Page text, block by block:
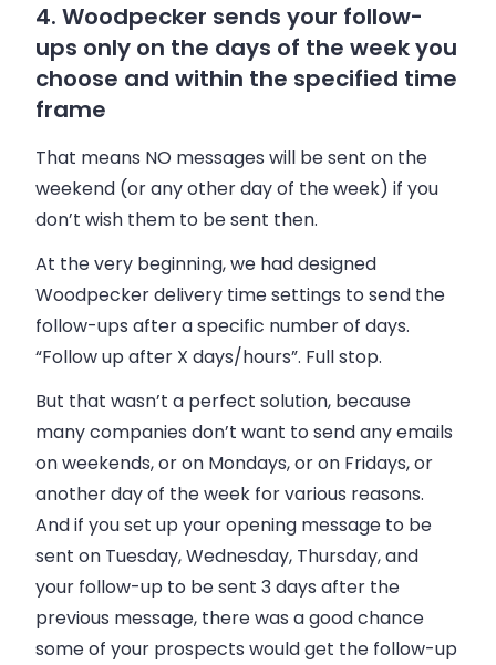
4. Woodpecker sends your follow-
ups only on the days of the week you
choose and within the specified time
frame
That means NO messages will be sent on the
weekend (or any other day of the week) if you
don’t wish them to be sent then.
At the very beginning, we had designed
Woodpecker delivery time settings to send the
follow-ups after a specific number of days.
“Follow up after X days/hours”. Full stop.
But that wasn’t a perfect solution, because
many companies don’t want to send any emails
on weekends, or on Mondays, or on Fridays, or
another day of the week for various reasons.
And if you set up your opening message to be
sent on Tuesday, Wednesday, Thursday, and
your follow-up to be sent 3 days after the
previous message, there was a good chance
some of your prospects would get the follow-up